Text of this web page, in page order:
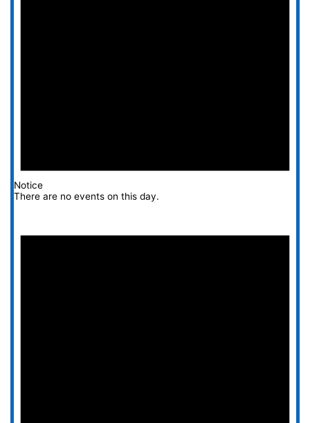
Notice
There are no events on this day.